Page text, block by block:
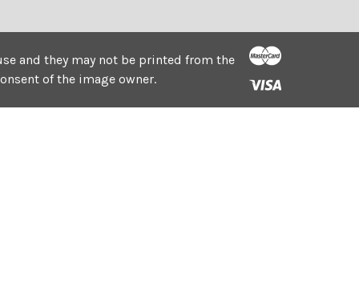
and they may not be printed from the
of the image owner.